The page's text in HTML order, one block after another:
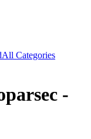
All Categories
-